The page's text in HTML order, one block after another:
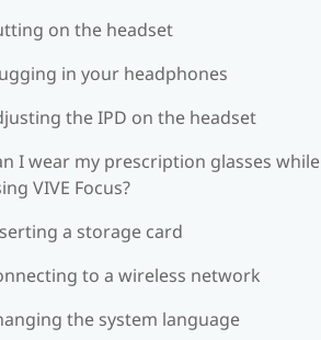
on the headset
in your headphones
the IPD on the headset
I wear my prescription glasses while
VIVE Focus?
a storage card
to a wireless network
the system language